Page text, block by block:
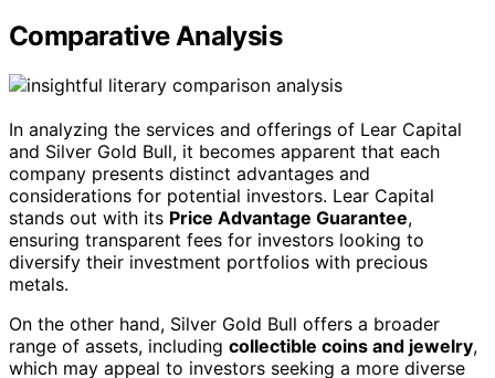
Comparative Analysis
In analyzing the services and offerings of Lear Capital
and Silver Gold Bull, it becomes apparent that each
company presents distinct advantages and
considerations for potential investors. Lear Capital
stands out with its Price Advantage Guarantee,
ensuring transparent fees for investors looking to
diversify their investment portfolios with precious
metals.
On the other hand, Silver Gold Bull offers a broader
range of assets, including collectible coins and jewelry,
which may appeal to investors seeking a more diverse